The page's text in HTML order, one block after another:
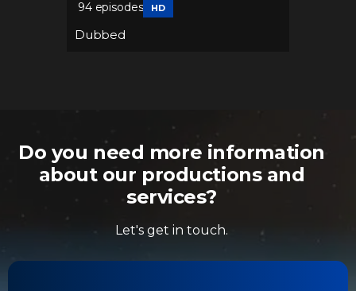
94 episodes HD
Dubbed
Do you need more information
about our productions and
services?
Let's get in touch.